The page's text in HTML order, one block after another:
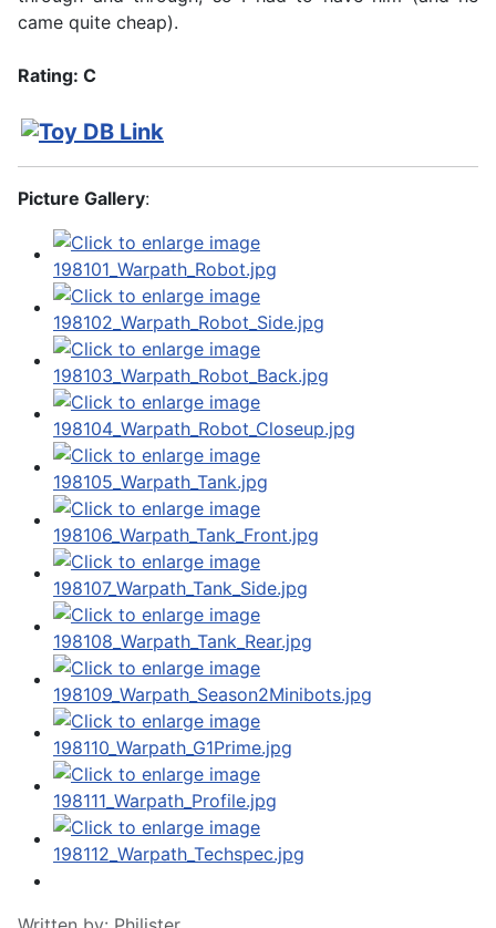
came quite cheap).
Rating: C
Picture Gallery: